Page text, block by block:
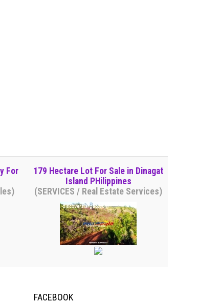
For
179 Hectare Lot For Sale in Dinagat
Island PHilippines
(SERVICES / Real Estate Services)
FACEBOOK